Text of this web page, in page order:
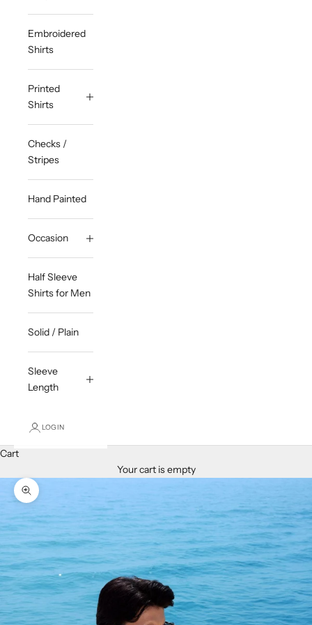
Embroidered
Shirts
Printed
Shirts
Checks /
Stripes
Hand Painted
Occasion
Half Sleeve
Shirts for Men
Solid / Plain
Sleeve
Length
LOGIN
Cart
Your cart is empty
Zoom picture